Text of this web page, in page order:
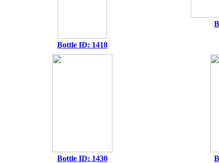
Bottle ID: 1418
Bottle ID: 1430